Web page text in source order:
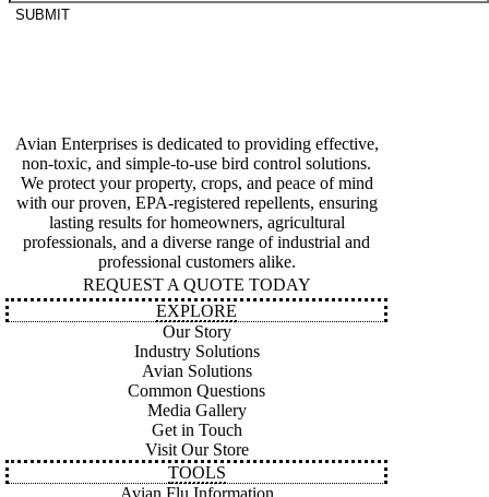
SUBMIT
Avian Enterprises is dedicated to providing effective,
non-toxic, and simple-to-use bird control solutions.
We protect your property, crops, and peace of mind
with our proven, EPA-registered repellents, ensuring
lasting results for homeowners, agricultural
professionals, and a diverse range of industrial and
professional customers alike.
REQUEST A QUOTE TODAY
EXPLORE
Our Story
Industry Solutions
Avian Solutions
Common Questions
Media Gallery
Get in Touch
Visit Our Store
TOOLS
Avian Flu Information